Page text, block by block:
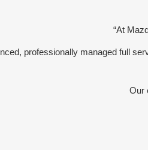
“At
professionally managed full
Our